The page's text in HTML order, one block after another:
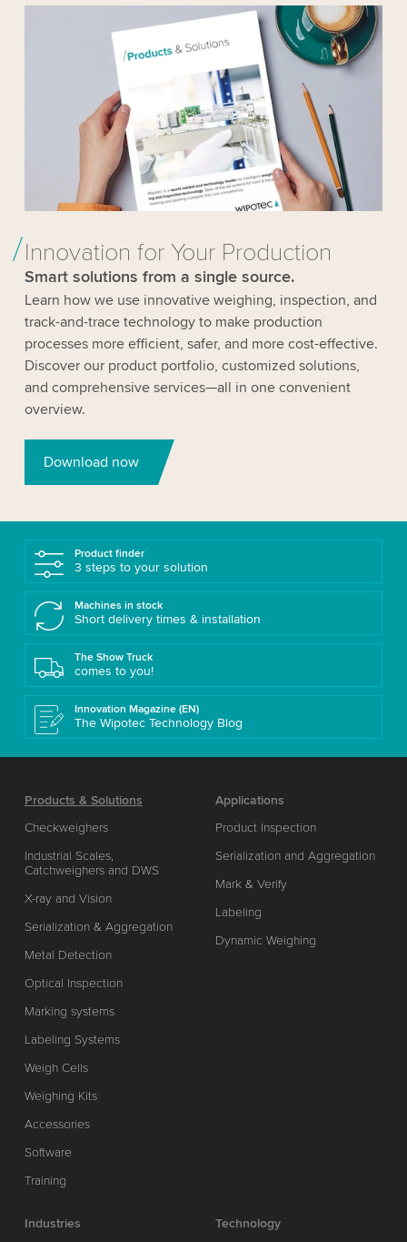
Innovation for Your Production
Smart solutions from a single source.
Learn how we use innovative weighing, inspection, and
track-and-trace technology to make production
processes more efficient, safer, and more cost-effective.
Discover our product portfolio, customized solutions,
and comprehensive services—all in one convenient
overview.
Download now
Product finder
3 steps to your solution
Machines in stock
Short delivery times & installation
The Show Truck
comes to you!
Innovation Magazine (EN)
The Wipotec Technology Blog
Products & Solutions
Checkweighers
Industrial Scales,
Catchweighers and DWS
X-ray and Vision
Serialization & Aggregation
Metal Detection
Optical Inspection
Marking systems
Labeling Systems
Weigh Cells
Weighing Kits
Accessories
Software
Training
Applications
Product Inspection
Serialization and Aggregation
Mark & Verify
Labeling
Dynamic Weighing
Industries
Technology